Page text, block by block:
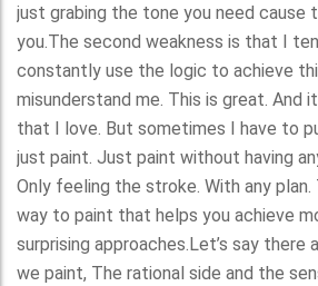
just grabing the tone you need cause
you.The second weakness is that I
constantly use the logic to achieve
misunderstand me. This is great. And
that I love. But sometimes I have to
just paint. Just paint without having
Only feeling the stroke. With any plan.
way to paint that helps you achieve
surprising approaches.Let’s say there
we paint, The rational side and the